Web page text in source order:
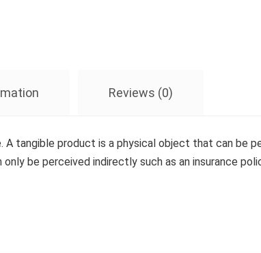
Reviews (0)
tangible product is a physical object that can be
be perceived indirectly such as an insurance